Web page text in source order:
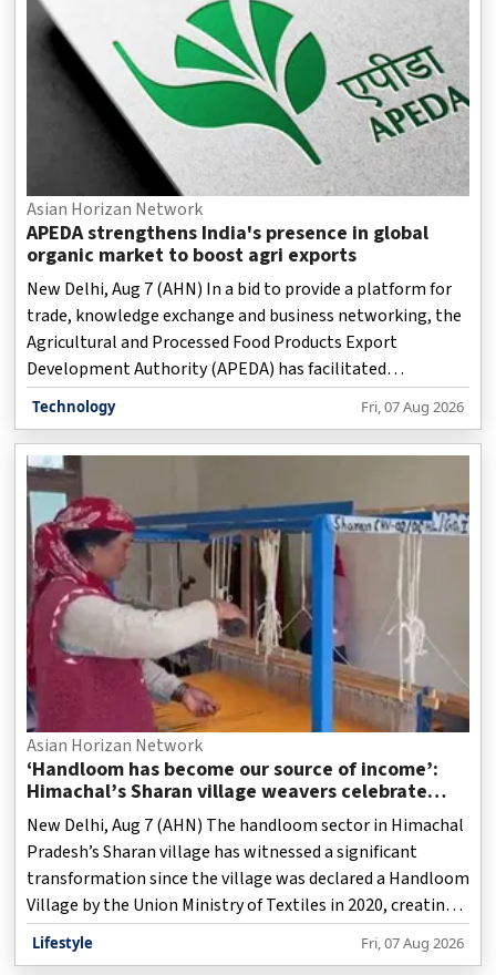
Asian Horizan Network
APEDA strengthens India's presence in global
organic market to boost agri exports
New Delhi, Aug 7 (AHN) In a bid to provide a platform for
trade, knowledge exchange and business networking, the
Agricultural and Processed Food Products Export
Development Authority (APEDA) has facilitated
participation of more than 35 international buyers from
13 key overseas markets in the country.
Technology Fri, 07 Aug 2026
Asian Horizan Network
‘Handloom has become our source of income’:
Himachal’s Sharan village weavers celebrate
revival of traditional craft
New Delhi, Aug 7 (AHN) The handloom sector in Himachal
Pradesh’s Sharan village has witnessed a significant
transformation since the village was declared a Handloom
Village by the Union Ministry of Textiles in 2020, creating
new livelihood opportunities for local artisans,
particularly women, while helping preserve the region’s
Lifestyle Fri, 07 Aug 2026